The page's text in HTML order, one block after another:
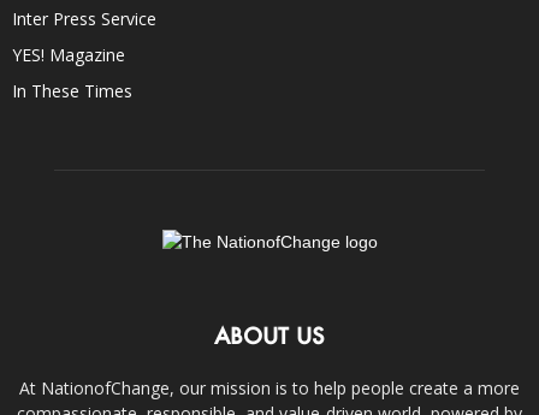
Inter Press Service
YES! Magazine
In These Times
ABOUT US
At NationofChange, our mission is to help people create a more